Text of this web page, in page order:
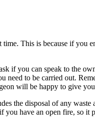
This is because if
if you can speak to the
to be carried out.
will be happy to give
the disposal of any
have an open fire, so it